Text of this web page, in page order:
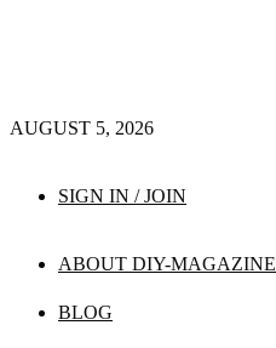
AUGUST 5, 2026
SIGN IN / JOIN
ABOUT DIY-MAGAZINE
BLOG